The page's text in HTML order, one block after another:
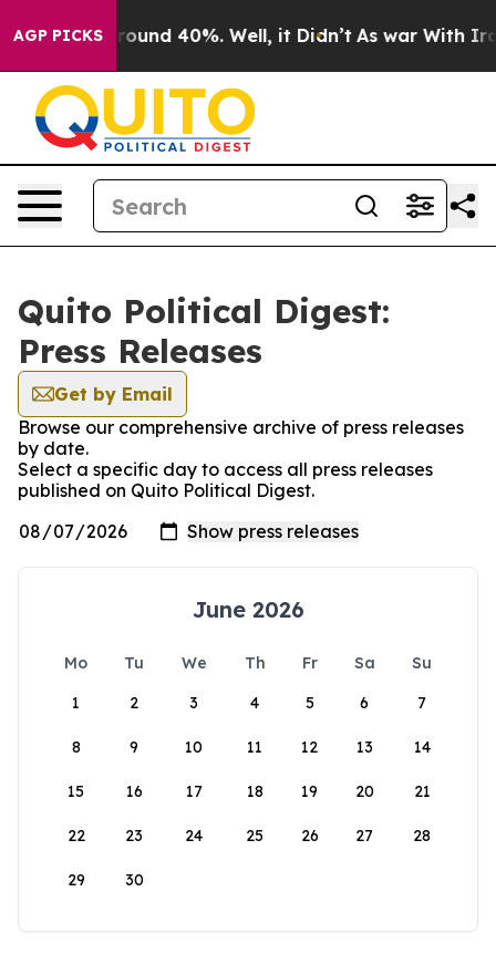
AGP PICKS
a Floor Around 40%. Well, it Didn’t As war With Iran
Quito Political Digest:
Press Releases
Get by Email
Browse our comprehensive archive of press releases
by date.
Select a specific day to access all press releases
published on Quito Political Digest.
June 2026
Mo Tu We Th Fr Sa
Su
1
2 3 4 5 6 7
8 9 10 11 12 13 14
15 16 17 18 19 20 21
22 23 24 25 26 27 28
29 30